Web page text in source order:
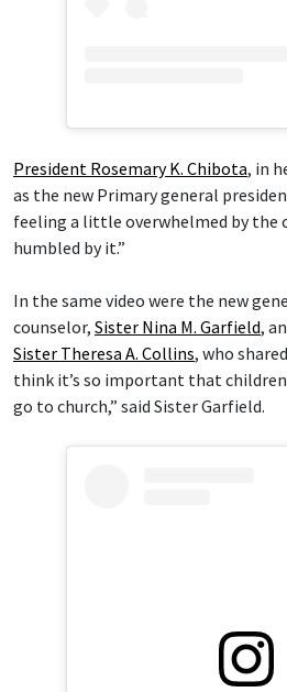
President Rosemary K. Chibota, in
as the new Primary general
feeling a little overwhelmed by the
humbled by it.”
In the same video were the new
counselor, Sister Nina M. Garfield,
Sister Theresa A. Collins, who
think it’s so important that
go to church,” said Sister Garfield.